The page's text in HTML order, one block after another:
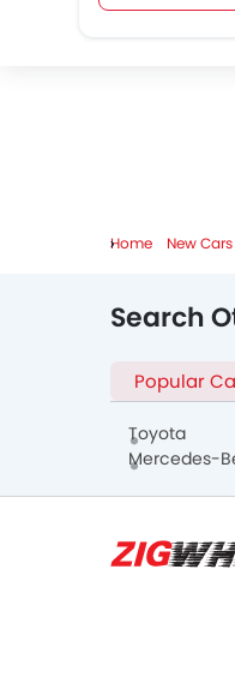
Home New Cars
Search
Popular
Toyota
Mercedes-